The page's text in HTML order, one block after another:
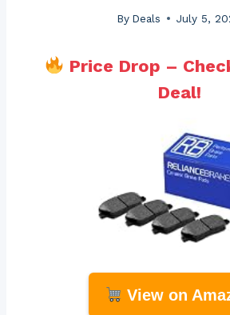
By Deals July 5,
Price Drop –
Deal!
View on